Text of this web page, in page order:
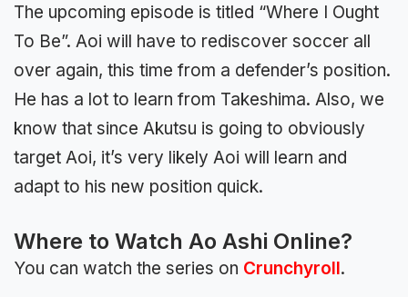
The upcoming episode is titled “Where I Ought
To Be”. Aoi will have to rediscover soccer all
over again, this time from a defender’s position.
He has a lot to learn from Takeshima. Also, we
know that since Akutsu is going to obviously
target Aoi, it’s very likely Aoi will learn and
adapt to his new position quick.
Where to Watch Ao Ashi Online?
You can watch the series on Crunchyroll.